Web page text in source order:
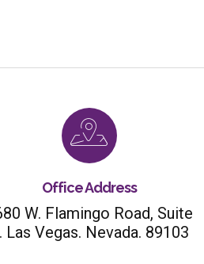
Office Address
W. Flamingo Road, Suite
Las Vegas. Nevada. 89103